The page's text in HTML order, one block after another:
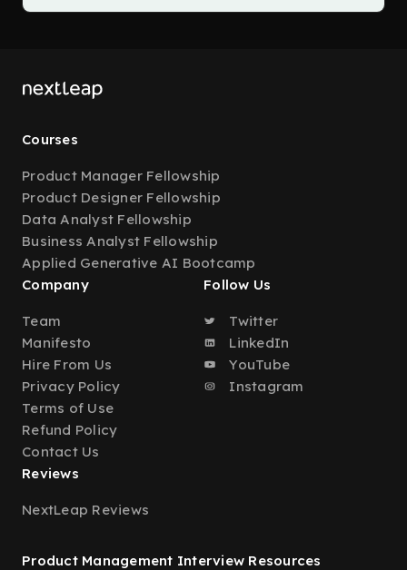
Courses
Product Manager Fellowship
Product Designer Fellowship
Data Analyst Fellowship
Business Analyst Fellowship
Applied Generative AI Bootcamp
Company
Team
Manifesto
Hire From Us
Privacy Policy
Terms of Use
Refund Policy
Contact Us
Follow Us
Twitter
LinkedIn
YouTube
Instagram
Reviews
NextLeap Reviews
Product Management Interview Resources